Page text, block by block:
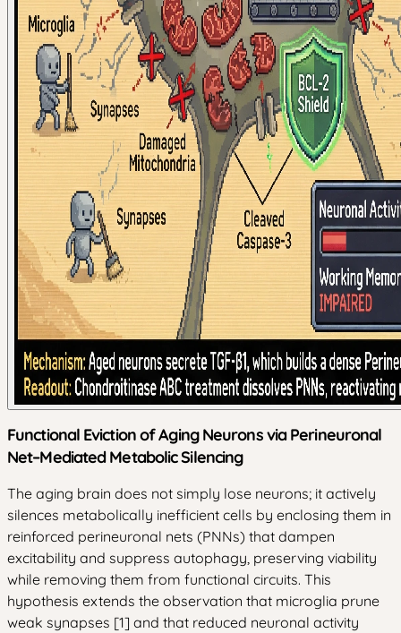
Functional Eviction of Aging Neurons via Perineuronal
Net–Mediated Metabolic Silencing
The aging brain does not simply lose neurons; it actively
silences metabolically inefficient cells by enclosing them in
reinforced perineuronal nets (PNNs) that dampen
excitability and suppress autophagy, preserving viability
while removing them from functional circuits. This
hypothesis extends the observation that microglia prune
weak synapses [1] and that reduced neuronal activity